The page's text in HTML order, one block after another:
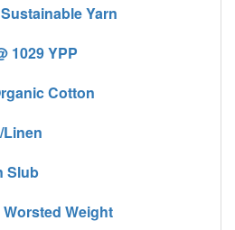
Yarn
1029 YPP
Cotton
Slub
Weight